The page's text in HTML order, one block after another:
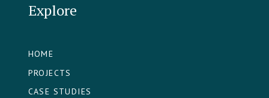
Explore
HOME
PROJECTS
CASE STUDIES